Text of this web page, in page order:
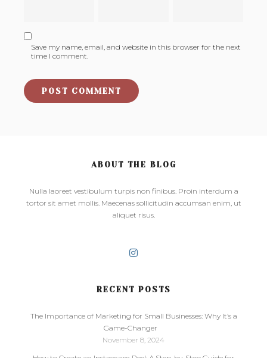
Save my name, email, and website in this browser for the next
time I comment.
ABOUT THE BLOG
Nulla laoreet vestibulum turpis non finibus. Proin interdum a
tortor sit amet mollis. Maecenas sollicitudin accumsan enim, ut
aliquet risus.
RECENT POSTS
The Importance of Marketing for Small Businesses: Why It’s a
Game-Changer
November 8, 2024